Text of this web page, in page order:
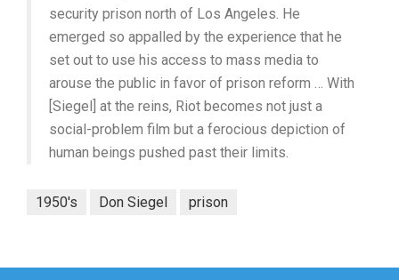
security prison north of Los Angeles. He
emerged so appalled by the experience that he
set out to use his access to mass media to
arouse the public in favor of prison reform … With
[Siegel] at the reins, Riot becomes not just a
social-problem film but a ferocious depiction of
human beings pushed past their limits.
1950's Don Siegel prison